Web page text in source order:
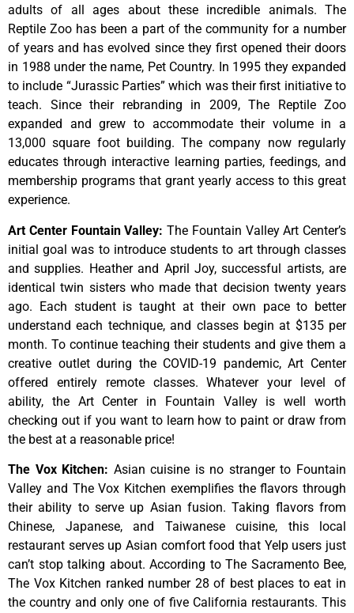
adults of all ages about these incredible animals. The
Reptile Zoo has been a part of the community for a number
of years and has evolved since they first opened their doors
in 1988 under the name, Pet Country. In 1995 they expanded
to include “Jurassic Parties” which was their first initiative to
teach. Since their rebranding in 2009, The Reptile Zoo
expanded and grew to accommodate their volume in a
13,000 square foot building. The company now regularly
educates through interactive learning parties, feedings, and
membership programs that grant yearly access to this great
experience.
Art Center Fountain Valley: The Fountain ValleyArt Center’s
initialgoalwas to introducestudentsto art throughclasses
andsupplies. Heatherand April Joy,successful artists, are
identicaltwin sisters who madethat decision twenty years
ago. Each student istaughtat their own paceto better
understandeach technique,and classes beginat $135 per
month. To continue teaching their students and give them a
creative outletduring the COVID-19 pandemic,Art Center
offered entirely remote classes. Whateveryour levelof
ability, the Art Center in Fountain Valley iswellworth
checking out if you want to learn howto paintordrawfrom
the best at a reasonable price!
The Vox Kitchen: Asian cuisine is no stranger to Fountain
Valley and The Vox Kitchen exemplifies the flavors through
their ability to serve up Asian fusion. Taking flavors from
Chinese, Japanese, and Taiwanese cuisine, this local
restaurant serves up Asian comfort food that Yelp users just
can’t stop talking about. According to The Sacramento Bee,
The Vox Kitchen ranked number 28 of best places to eat in
the country and only one of five California restaurants. This